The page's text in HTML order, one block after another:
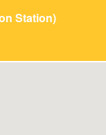
Station)